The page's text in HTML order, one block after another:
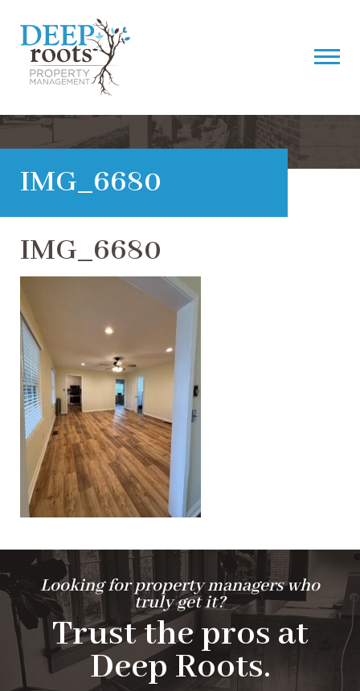
IMG_6680
IMG_6680
Looking for property managers who
truly get it?
Trust the pros at
Deep Roots.